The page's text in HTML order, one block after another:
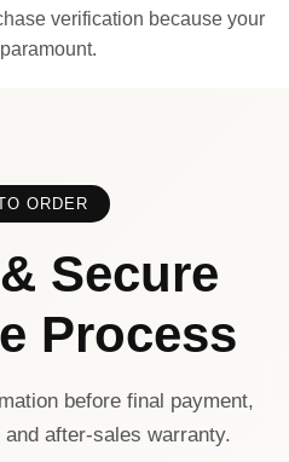
verification because your
ORDER
Secure
Process
before final payment,
after-sales warranty.